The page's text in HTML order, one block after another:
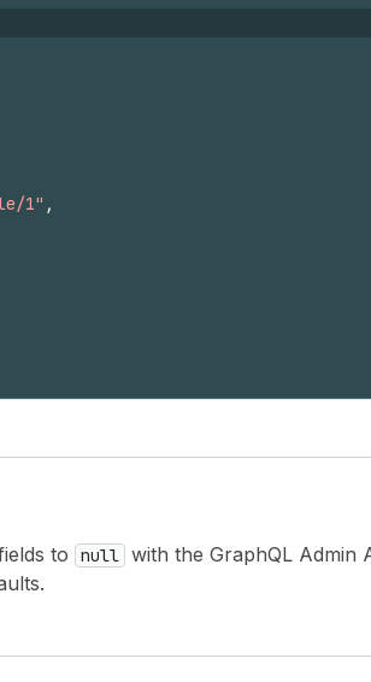
1" ,
to null with the GraphQL Admin